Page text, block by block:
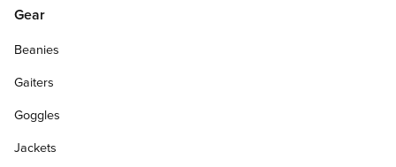
Gear
Beanies
Gaiters
Goggles
Jackets